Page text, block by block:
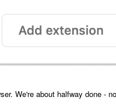
We're about halfway done -